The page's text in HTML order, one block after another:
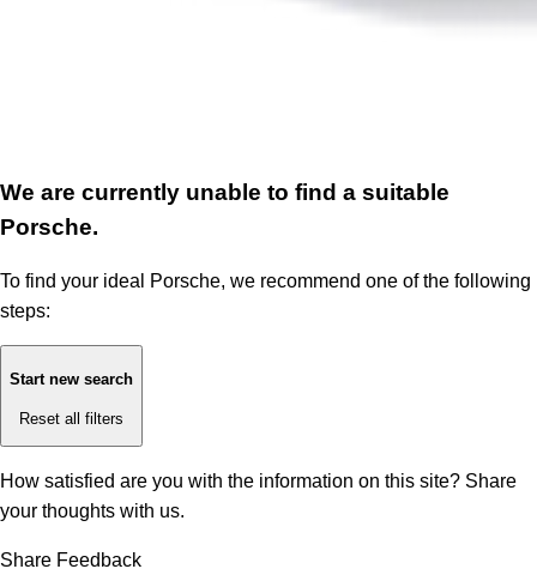
We are currently unable to find a suitable
Porsche.
To find your ideal Porsche, we recommend one of the following
steps:
Start new search
Reset all filters
How satisfied are you with the information on this site? Share
your thoughts with us.
Share Feedback